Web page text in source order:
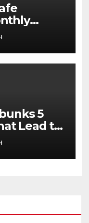
to Share
Traditions
5
Lead to